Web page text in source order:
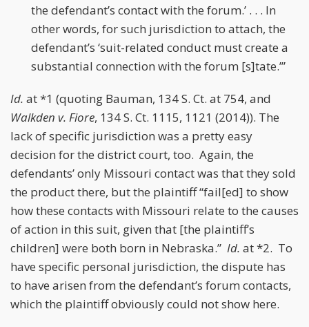
the defendant’s contact with the forum.’ . . . In
other words, for such jurisdiction to attach, the
defendant’s ‘suit-related conduct must create a
substantial connection with the forum [s]tate.’”
Id. at *1 (quoting Bauman, 134 S. Ct. at 754, and
Walkden v. Fiore, 134 S. Ct. 1115, 1121 (2014)). The
lack of specific jurisdiction was a pretty easy
decision for the district court, too. Again, the
defendants’ only Missouri contact was that they sold
the product there, but the plaintiff “fail[ed] to show
how these contacts with Missouri relate to the causes
of action in this suit, given that [the plaintiff’s
children] were both born in Nebraska.” Id. at *2. To
have specific personal jurisdiction, the dispute has
to have arisen from the defendant’s forum contacts,
which the plaintiff obviously could not show here.